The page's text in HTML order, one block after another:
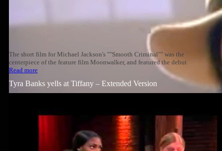
The short film for Michael Jackson's ""Smooth Criminal"" was the
centerpiece of the feature film Moonwalker, and featured the debut
Read more
Tyra Banks yells at Tiffany – Extended Version